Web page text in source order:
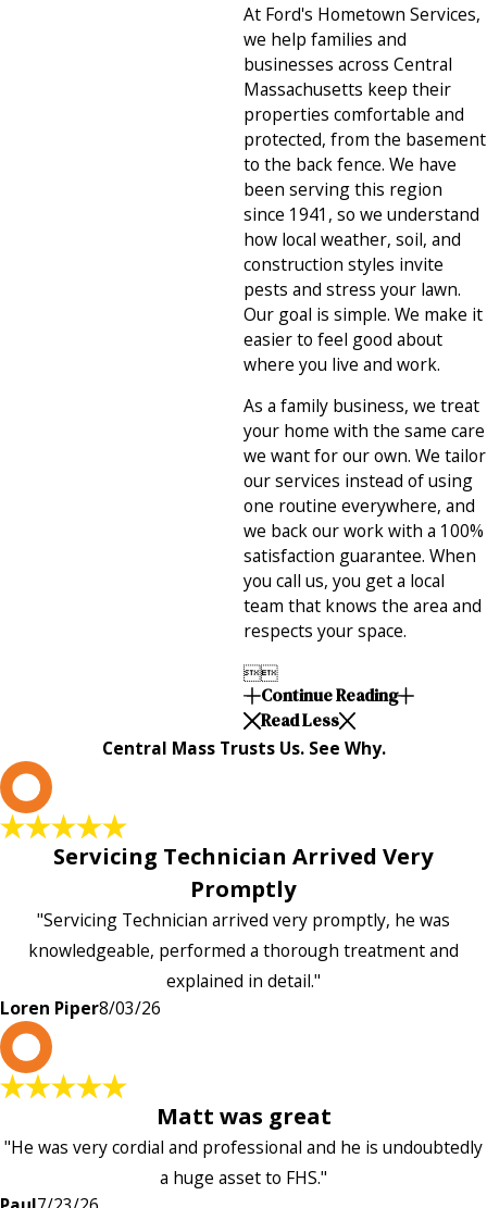
At Ford's Hometown Services,
we help families and
businesses across Central
Massachusetts keep their
properties comfortable and
protected, from the basement
to the back fence. We have
been serving this region
since 1941, so we understand
how local weather, soil, and
construction styles invite
pests and stress your lawn.
Our goal is simple. We make it
easier to feel good about
where you live and work.
As a family business, we treat
your home with the same care
we want for our own. We tailor
our services instead of using
one routine everywhere, and
we back our work with a 100%
satisfaction guarantee. When
you call us, you get a local
team that knows the area and
respects your space.

Continue Reading
Read Less
Central Mass Trusts Us. See Why.
Servicing Technician Arrived Very
Promptly
"Servicing Technician arrived very promptly, he was
knowledgeable, performed a thorough treatment and
explained in detail."
Loren Piper8/03/26
Matt was great
"He was very cordial and professional and he is undoubtedly
a huge asset to FHS."